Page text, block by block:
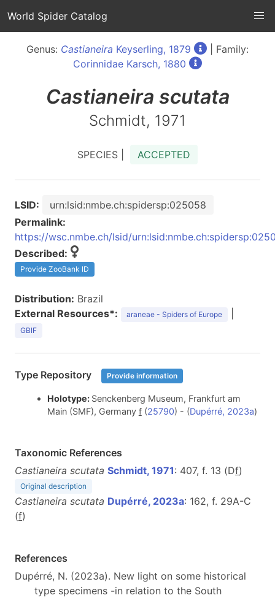
World Spider Catalog
Genus: Castianeira Keyserling, 1879
| Family:
Corinnidae Karsch, 1880
Castianeira scutata
Schmidt, 1971
SPECIES | ACCEPTED
LSID:
urn:lsid:nmbe.ch:spidersp:025058
Permalink:
https://wsc.nmbe.ch/lsid/
Described:
Provide ZooBank ID
Distribution: Brazil
External Resources*:
araneae - Spiders of Europe
GBIF
Type Repository Provide information
Holotype: Senckenberg Museum, Frankfurt am
Main (SMF), Germany f(25790) - (Dupérré, 2023a)
Taxonomic References
Castianeira scutata Schmidt, 1971: 407, f. 13 (Df)
Original description
Castianeira scutata Dupérré, 2023a: 162, f. 29A-C
(f)
References
Dupérré, N. (2023a). New light on some historical
type specimens -in relation to the South